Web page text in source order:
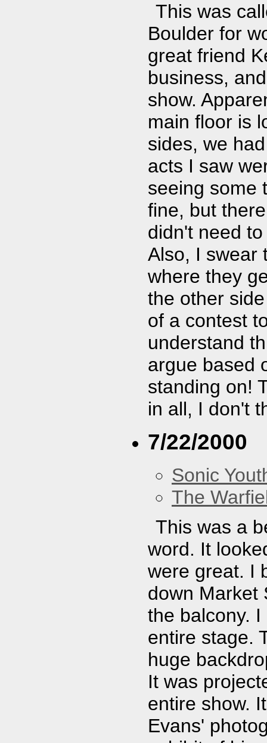
This was
Boulder for
great friend
business,
show.
main floor is
sides, we
acts I saw
seeing some
fine, but
didn't need
Also, I swear
where they
the other
of a contest
understand
argue based
standing on!
in all, I don't
7/22/2000
Sonic
The
This was a
word. It
were great. I
down Market
the balcony.
entire stage.
huge
It was
entire show.
Evans'